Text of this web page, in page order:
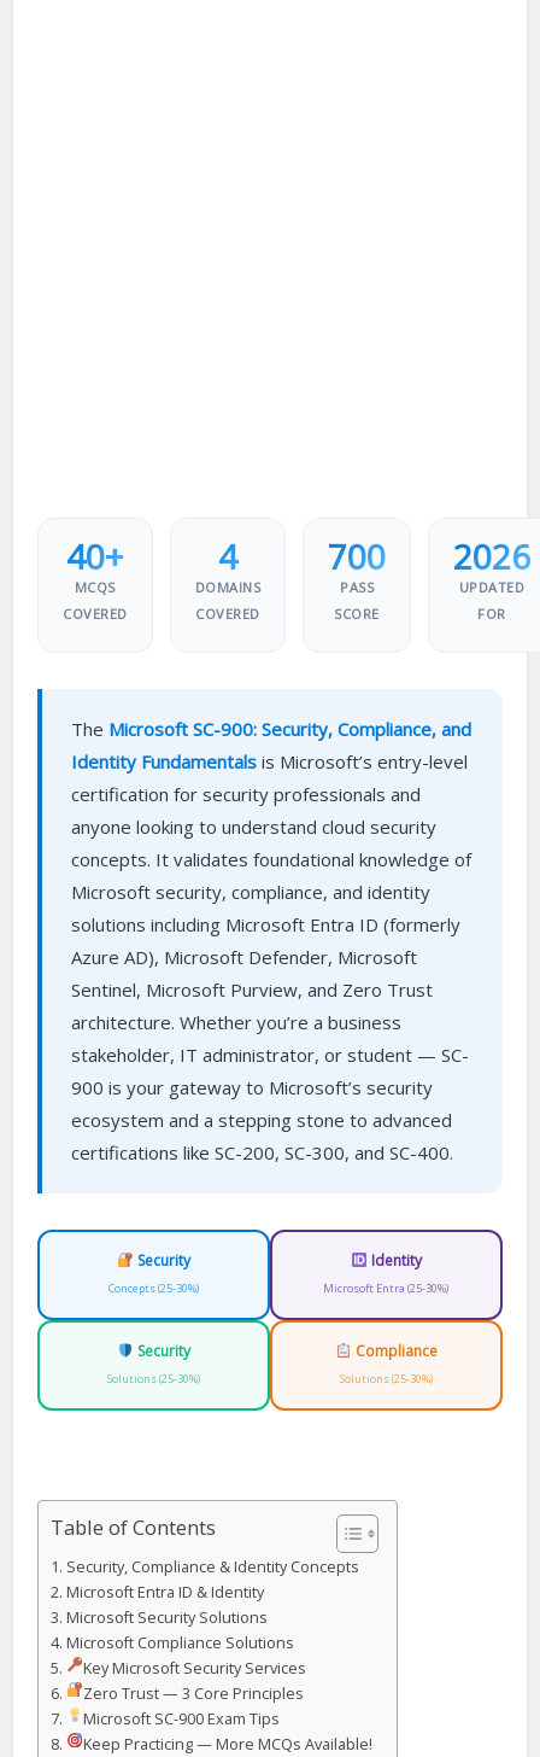
40+
MCQS
COVERED
4
DOMAINS
COVERED
700
PASS
SCORE
2026
UPDATED
FOR
The Microsoft SC-900: Security, Compliance, and
Identity Fundamentals is Microsoft’s entry-level
certification for security professionals and
anyone looking to understand cloud security
concepts. It validates foundational knowledge of
Microsoft security, compliance, and identity
solutions including Microsoft Entra ID (formerly
Azure AD), Microsoft Defender, Microsoft
Sentinel, Microsoft Purview, and Zero Trust
architecture. Whether you’re a business
stakeholder, IT administrator, or student — SC-
900 is your gateway to Microsoft’s security
ecosystem and a stepping stone to advanced
certifications like SC-200, SC-300, and SC-400.
Security
Concepts (25-30%)
Identity
Microsoft Entra (25-30%)
Security
Solutions (25-30%)
Compliance
Solutions (25-30%)
Table of Contents
Security, Compliance & Identity Concepts
Microsoft Entra ID & Identity
Microsoft Security Solutions
Microsoft Compliance Solutions
Key Microsoft Security Services
Zero Trust — 3 Core Principles
Microsoft SC-900 Exam Tips
Keep Practicing — More MCQs Available!